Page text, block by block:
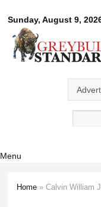
Sunday, August 9,
Greybull
Standard
Menu
Home » Calvin William